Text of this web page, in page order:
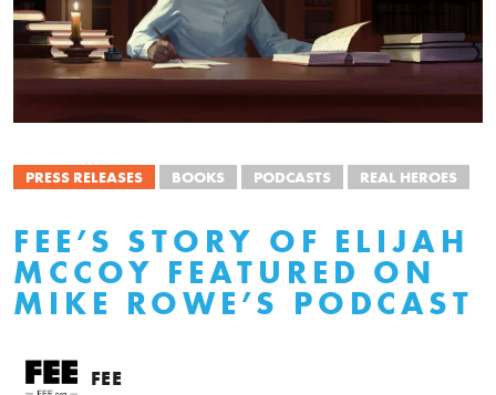
PRESS RELEASES BOOKS PODCASTS REAL HEROES
FEE’S STORY OF ELIJAH
MCCOY FEATURED ON
MIKE ROWE’S PODCAST
FEE